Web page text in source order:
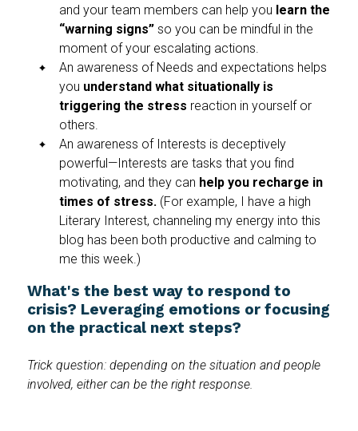
and your team members can help you learn the
“warning signs” so you can be mindful in the
moment of your escalating actions.
An awareness of Needs and expectations helps
you understand what situationally is
triggering the stress reaction in yourself or
others.
An awareness of Interests is deceptively
powerful—Interests are tasks that you find
motivating, and they can help you recharge in
times of stress. (For example, I have a high
Literary Interest, channeling my energy into this
blog has been both productive and calming to
me this week.)
What's the best way to respond to
crisis? Leveraging emotions or focusing
on the practical next steps?
Trick question: depending on the situation and people
involved, either can be the right response.